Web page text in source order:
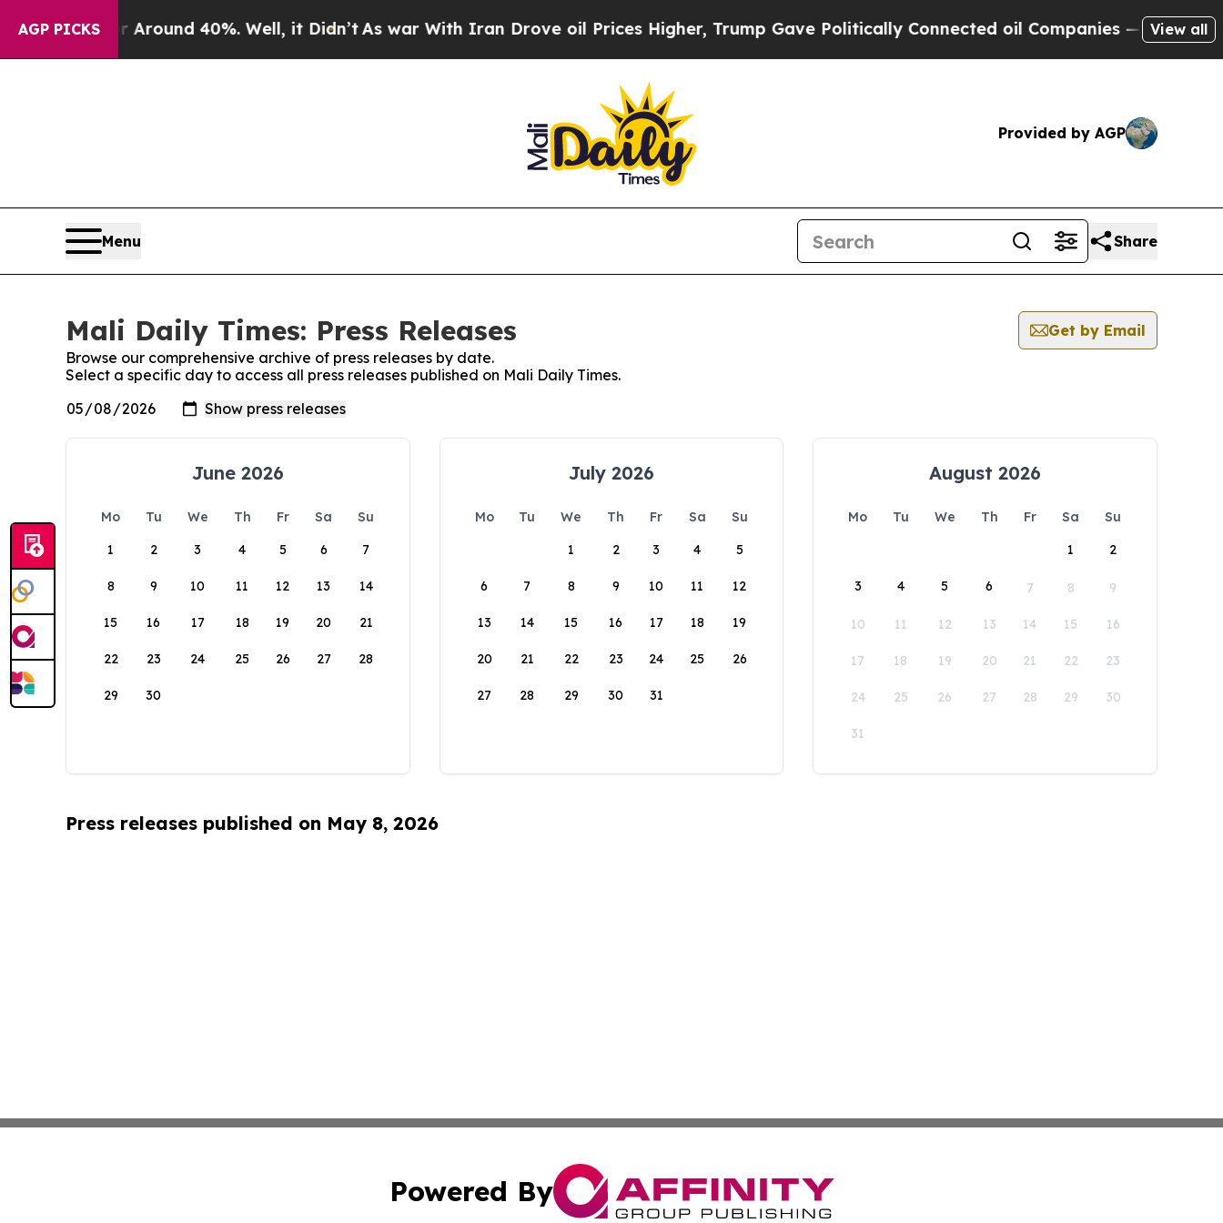
AGP PICKS
a Floor Around 40%. Well, it Didn’t As war With Iran Drove oil Prices Higher, Trump Gave Politically Connected oil Companies — not View all
Provided by AGP
Menu Share
Mali Daily Times: Press Releases
Get by Email
Browse our comprehensive archive of press releases by date.
Select a specific day to access all press releases published on Mali Daily Times.
June 2026
Mo Tu We Th Fr Sa
Su
1
2 3 4 5 6 7
8 9 10 11 12 13 14
15 16 17 18 19 20 21
22 23 24 25 26 27 28
29 30
July 2026
Mo Tu We Th Fr Sa
Su
1
2 3 4 5
6 7 8 9 10 11 12
13 14 15 16 17 18 19
20 21 22 23 24 25 26
27 28 29 30 31
August 2026
Mo Tu We Th Fr Sa
Su
1
2
3 4 5 6 7 8 9
10 11 12 13 14 15 16
17 18 19 20 21 22 23
24 25 26 27 28 29 30
31
Press releases published on May 8, 2026
Powered By